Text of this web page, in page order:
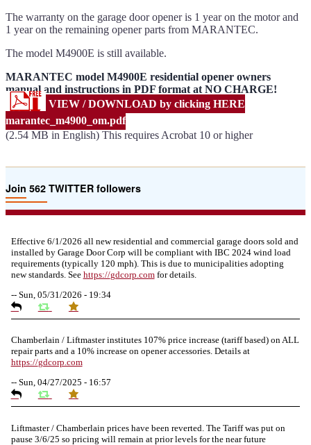
The warranty on the garage door opener is 1 year on the motor and
1 year on the remaining opener parts from MARANTEC.
The model M4900E is still available.
MARANTEC model M4900E residential opener owners
manual and instructions in PDF format at NO CHARGE!
VIEW / DOWNLOAD by clicking HERE
marantec_m4900_om.pdf
(2.54 MB in English) This requires Acrobat 10 or higher
Join 562 TWITTER followers
Effective 6/1/2026 all new residential and commercial garage doors sold and
installed by Garage Door Corp will be compliant with IBC 2024 wind load
requirements (typically 120 mph). This is due to municipalities adopting
new standards. See https://gdcorp.comfor details.
-- Sun, 05/31/2026 - 19:34
Chamberlain / Liftmaster institutes 107% price increase (tariff based) on ALL
repair parts and a 10% increase on opener accessories. Details at
https://gdcorp.com
-- Sun, 04/27/2025 - 16:57
Liftmaster / Chamberlain prices have been reverted. The Tariff was put on
pause 3/6/25 so pricing will remain at prior levels for the near future